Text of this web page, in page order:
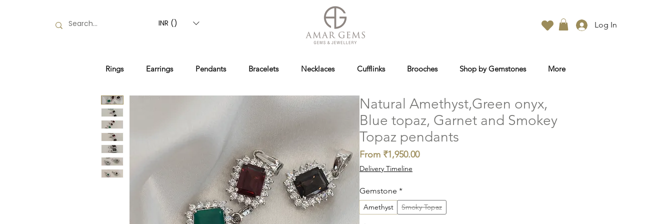
INR (₹) Log In
Rings Earrings Pendants Bracelets Necklaces Cufflinks Brooches Shop by Gemstones More
Natural Amethyst,Green onyx,
Blue topaz, Garnet and Smokey
Topaz pendants
From ₹1,950.00Sale
Delivery Timeline
Gemstone *
Amethyst Smoky Topaz